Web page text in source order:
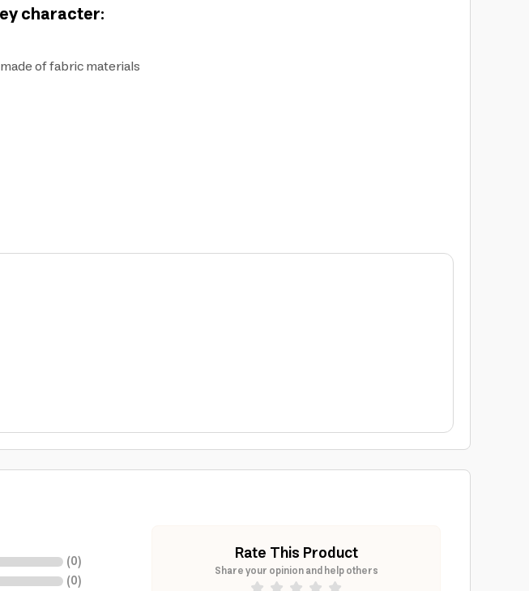
character:
of fabric materials
(0)
(0)
Rate This Product
Share your opinion and help others